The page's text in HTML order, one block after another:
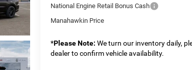
National Engine Retail Bonus Cash
Manahawkin Price
*Please Note: We turn our inventory daily,
dealer to confirm vehicle availability.